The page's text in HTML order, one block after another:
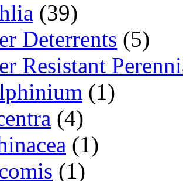
(39)
Deterrents (5)
Resistant
(1)
(4)
(1)
(1)